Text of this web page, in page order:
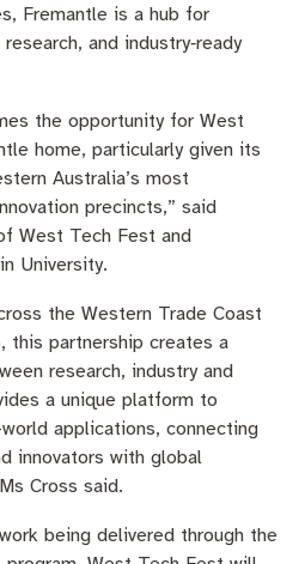
Fremantle is a hub for
and industry‑ready
the opportunity for West
home, particularly given its
Australia’s most
precincts,” said
West Tech Fest and
University.
the Western Trade Coast
this partnership creates a
research, industry and
a unique platform to
applications, connecting
innovators with global
Cross said.
being delivered through the